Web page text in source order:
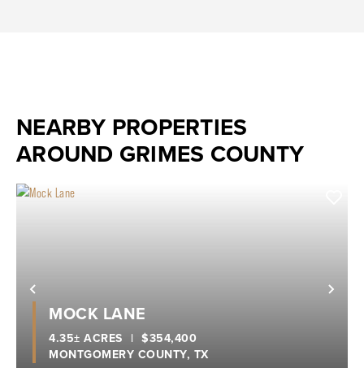
NEARBY PROPERTIES
AROUND GRIMES COUNTY
Previous
MOCK LANE
MONTGOMERY COUNTY, TX
4.35± ACRES | $354,400